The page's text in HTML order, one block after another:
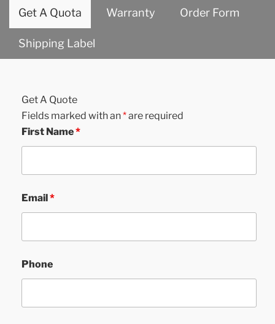
Get A Quota Warranty Order Form
Shipping Label
Get A Quote
Fields marked with an*are required
First Name*
Email *
Phone